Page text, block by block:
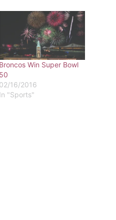
Broncos Win Super Bowl
50
02/16/2016
In "Sports"